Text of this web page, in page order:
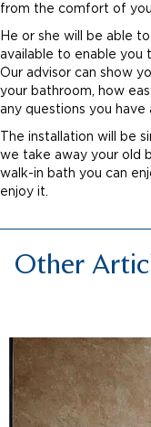
from the comfort of
He or she will be able
available to enable you
Our advisor can show
your bathroom, how
any questions you have
The installation will be
we take away your old
walk-in bath you can
enjoy it.
Other